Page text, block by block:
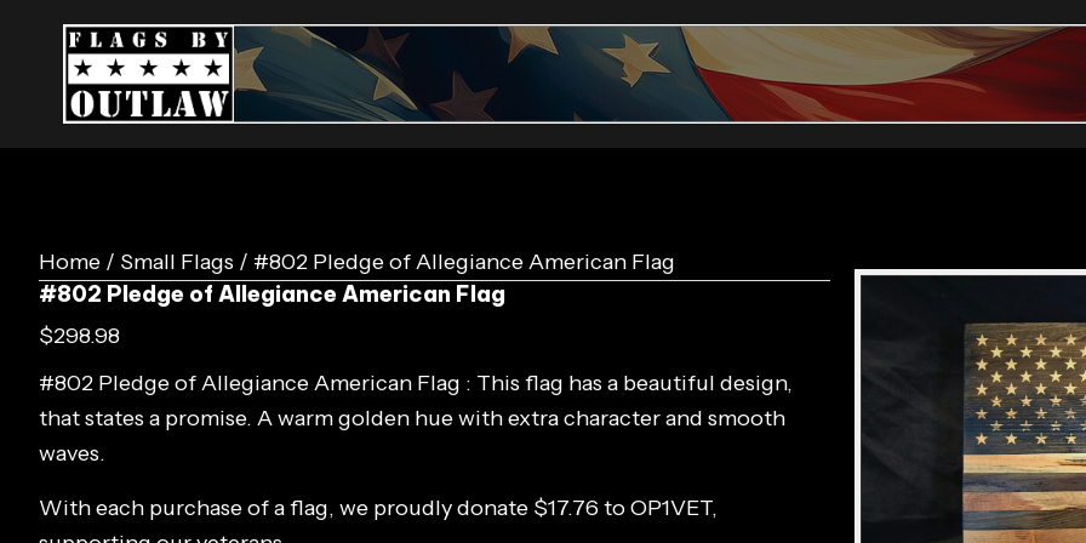
Home / Small Flags / #802 Pledge of Allegiance American Flag
#802 Pledge of Allegiance American Flag
$298.98
#802 Pledge of Allegiance American Flag : This flag has a beautiful design,
that states a promise. A warm golden hue with extra character and smooth
waves.
With each purchase of a flag, we proudly donate $17.76 toOP1VET,